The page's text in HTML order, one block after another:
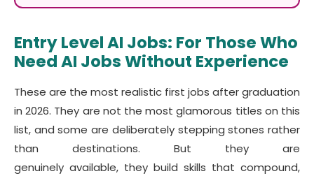
Entry Level AI Jobs: For Those Who
Need AI Jobs Without Experience
These are the most realistic first jobs after graduation
in 2026. They are not the most glamorous titles on this
list, and some are deliberately stepping stones rather
than destinations. But they are
genuinely available, they build skills that compound,